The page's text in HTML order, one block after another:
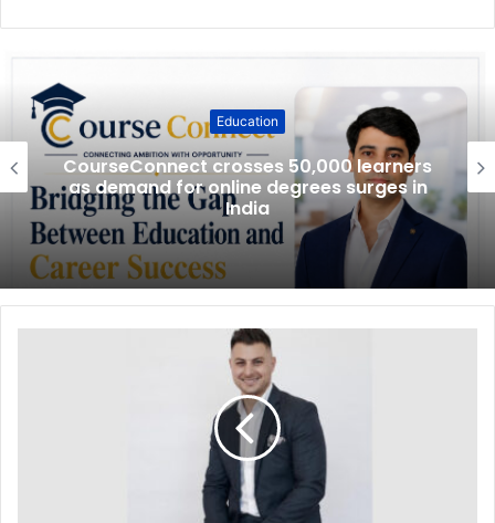
Education
CourseConnect crosses 50,000 learners
as demand for online degrees surges in
India